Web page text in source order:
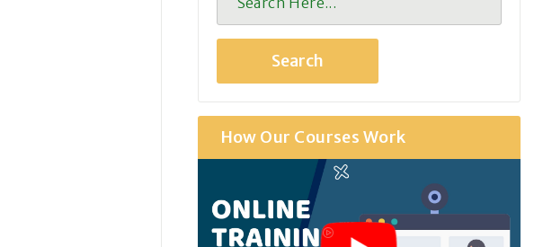
How Our Courses Work